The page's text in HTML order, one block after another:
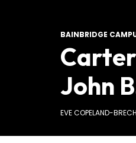
BAINBRIDGE
John
EVE COPELAND-